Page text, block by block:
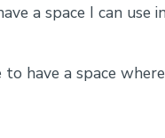
a space I can use
to have a space